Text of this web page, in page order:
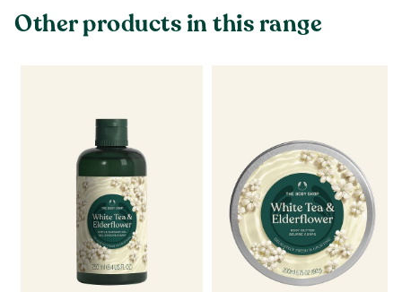
Other products in this range